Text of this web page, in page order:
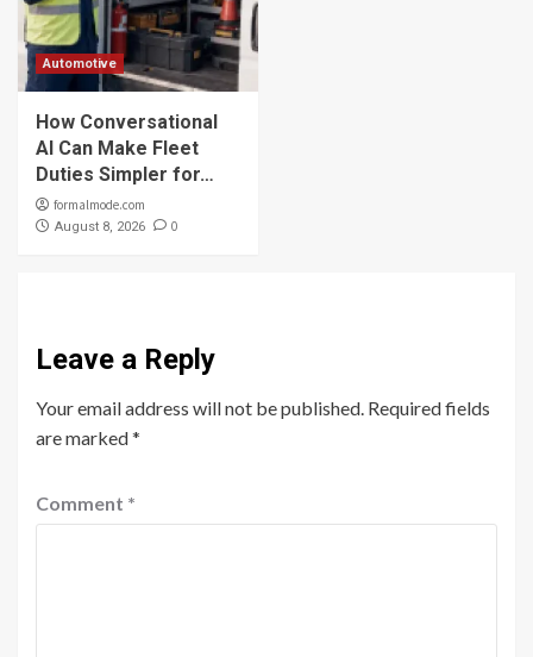
Automotive
How Conversational
AI Can Make Fleet
Duties Simpler for…
formalmode.com
August 8, 2026 0
Leave a Reply
Your email address will not be published. Required fields
are marked*
Comment *